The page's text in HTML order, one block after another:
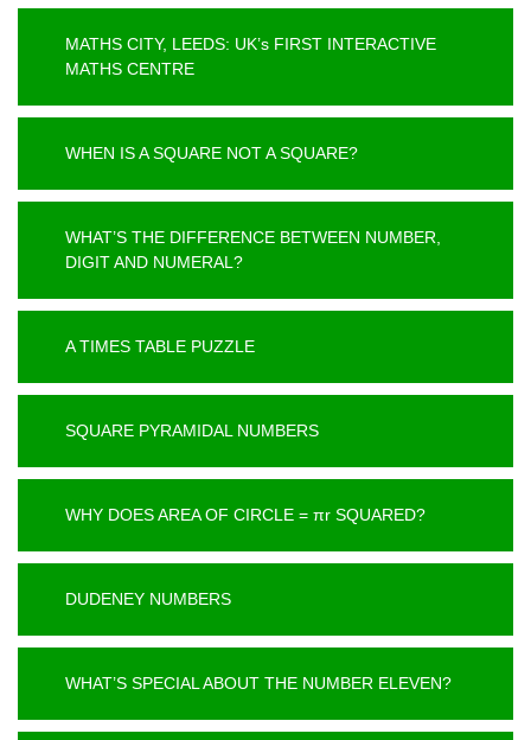
MATHS CITY, LEEDS: UK’s FIRST INTERACTIVE
MATHS CENTRE
WHEN IS A SQUARE NOT A SQUARE?
WHAT’S THE DIFFERENCE BETWEEN NUMBER,
DIGIT AND NUMERAL?
A TIMES TABLE PUZZLE
SQUARE PYRAMIDAL NUMBERS
WHY DOES AREA OF CIRCLE = πr SQUARED?
DUDENEY NUMBERS
WHAT’S SPECIAL ABOUT THE NUMBER ELEVEN?